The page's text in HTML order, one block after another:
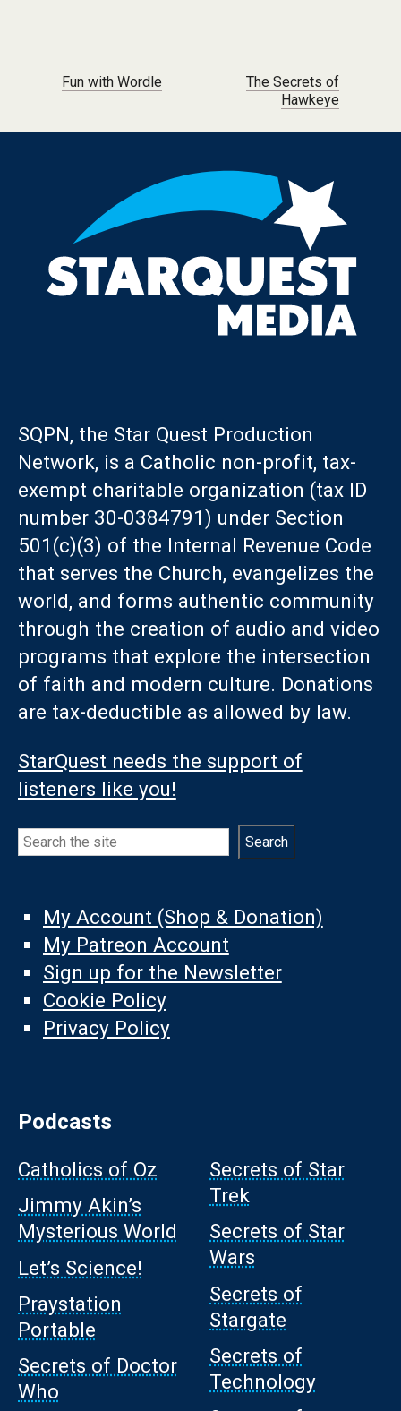
Post navigation
Fun with Wordle
The Secrets of
Hawkeye
SQPN, the Star Quest Production
Network, is a Catholic non-profit, tax-
exempt charitable organization (tax ID
number 30-0384791) under Section
501(c)(3) of the Internal Revenue Code
that serves the Church, evangelizes the
world, and forms authentic community
through the creation of audio and video
programs that explore the intersection
of faith and modern culture. Donations
are tax-deductible as allowed by law.
StarQuest needs the support of
listeners like you!
Search Search
My Account (Shop & Donation)
My Patreon Account
Sign up for the Newsletter
Cookie Policy
Privacy Policy
Podcasts
Catholics of Oz
Jimmy Akin’s
Mysterious World
Let’s Science!
Praystation
Portable
Secrets of Doctor
Who
Secrets of Star
Trek
Secrets of Star
Wars
Secrets of
Stargate
Secrets of
Technology